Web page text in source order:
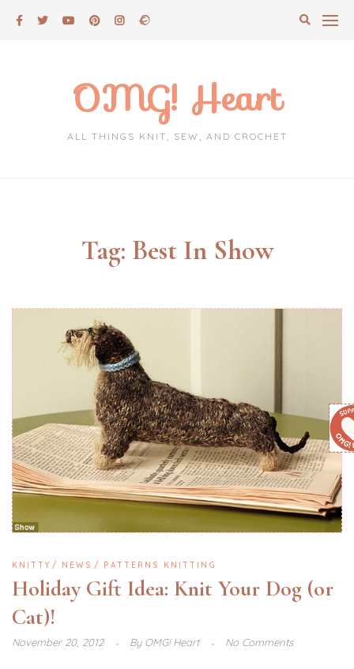
OMG! Heart
ALL THINGS KNIT, SEW, AND CROCHET
Tag: Best In Show
KNITTY NEWS PATTERNS KNITTING
Holiday Gift Idea: Knit Your Dog (or
Cat)!
November 20, 2012 ByOMG! Heart No Comments